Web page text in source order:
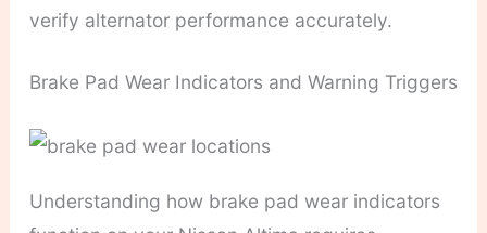
verify alternator performance accurately.
Brake Pad Wear Indicators and Warning Triggers
Understanding how brake pad wear indicators